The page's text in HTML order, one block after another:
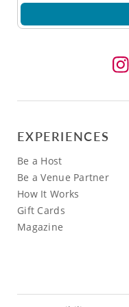
EXPERIENCES
Be a Host
Be a Venue Partner
How It Works
Gift Cards
Magazine